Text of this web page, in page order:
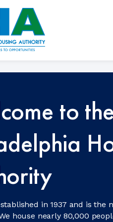
to the
in 1937 and is the
house nearly 80,000